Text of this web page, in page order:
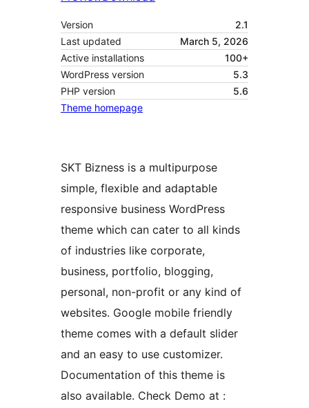
Version
2.1
Last updated
March 5, 2026
Active installations
100+
WordPress version
5.3
PHP version
5.6
Theme homepage
SKT Bizness is a multipurpose
simple, flexible and adaptable
responsive business WordPress
theme which can cater to all kinds
of industries like corporate,
business, portfolio, blogging,
personal, non-profit or any kind of
websites. Google mobile friendly
theme comes with a default slider
and an easy to use customizer.
Documentation of this theme is
also available. Check Demo at :